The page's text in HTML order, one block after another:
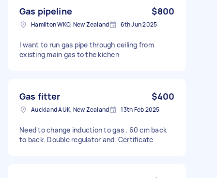
Gas pipeline $800
Hamilton WKO, New Zealand 6th Jun 2025
I want to run gas pipe through ceiling from
existing main gas to the kichen
Gas fitter $400
Auckland AUK, New Zealand 13th Feb 2025
Need to change induction to gas . 60 cm back
to back. Double regulator and. Certificate